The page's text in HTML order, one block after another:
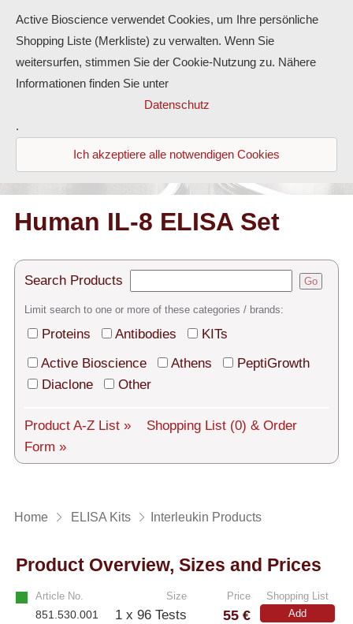
Antibodies
ELISA-Kits
Diaclone Products
Products
Contact
Tech Support
Shipping
About us
Services
Deutsch
Human IL-8 ELISA Set
Search Products Go
Limit search to one or more of these categories / brands:
Proteins Antibodies
KITs
Active Bioscience
Athens
PeptiGrowth
Diaclone
Other
Product A-Z List » Shopping List (0) & Order
Form »
Home ELISA Kits Interleukin Products
Product Overview, Sizes and Prices
Article No. Size Price Shopping List
851.530.001 1 x 96 Tests 55 € Add
Active Bioscience verwendet Cookies, um Ihre persönliche
Shopping Liste (Merkliste) zu verwalten. Wenn Sie
weitersurfen, stimmen Sie der Cookie-Nutzung zu. Nähere
Informationen finden Sie unter
Datenschutz
.
Ich akzeptiere alle notwendigen Cookies